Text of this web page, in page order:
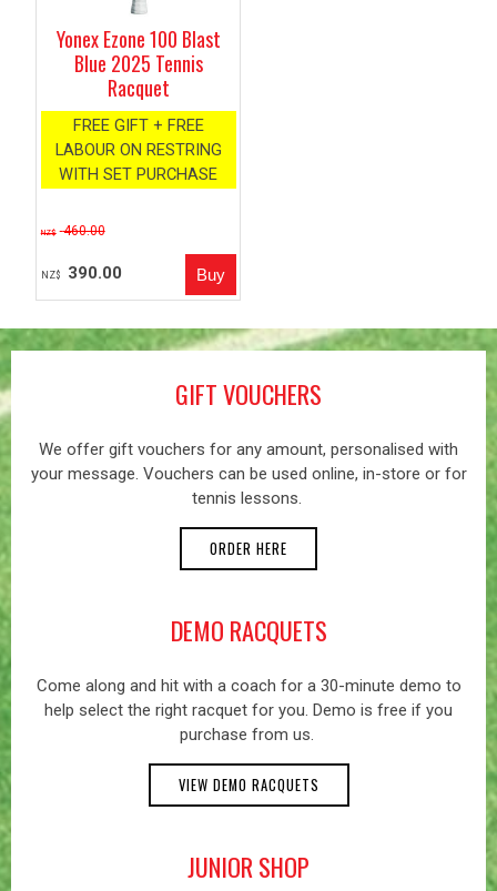
Yonex Ezone 100 Blast
Blue 2025 Tennis
Racquet
FREE GIFT + FREE
LABOUR ON RESTRING
WITH SET PURCHASE
NZ$ 460.00
NZ$ 390.00
GIFT VOUCHERS
We offer gift vouchers for any amount, personalised with
your message. Vouchers can be used online, in-store or for
tennis lessons.
ORDER HERE
DEMO RACQUETS
Come along and hit with a coach for a 30-minute demo to
help select the right racquet for you. Demo is free if you
purchase from us.
VIEW DEMO RACQUETS
JUNIOR SHOP